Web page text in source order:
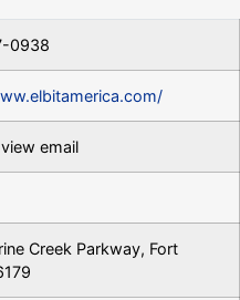
0938
email
Creek Parkway, Fort